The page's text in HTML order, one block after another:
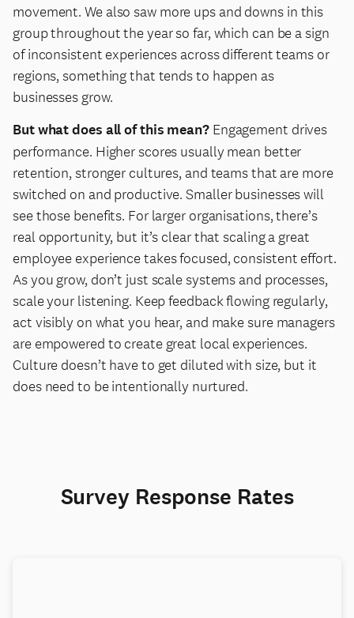
movement. We also saw more ups and downs in this
group throughout the year so far, which can be a sign
of inconsistent experiences across different teams or
regions, something that tends to happen as
businesses grow.
But what does all of this mean?Engagement drives
performance. Higher scores usually mean better
retention, stronger cultures, and teams that are more
switched on and productive. Smaller businesses will
see those benefits. For larger organisations, there’s
real opportunity, but it’s clear that scaling a great
employee experience takes focused, consistent effort.
As you grow, don’t just scale systems and processes,
scale your listening. Keep feedback flowing regularly,
act visibly on what you hear, and make sure managers
are empowered to create great local experiences.
Culture doesn’t have to get diluted with size, but it
does need to be intentionally nurtured.
Survey Response Rates